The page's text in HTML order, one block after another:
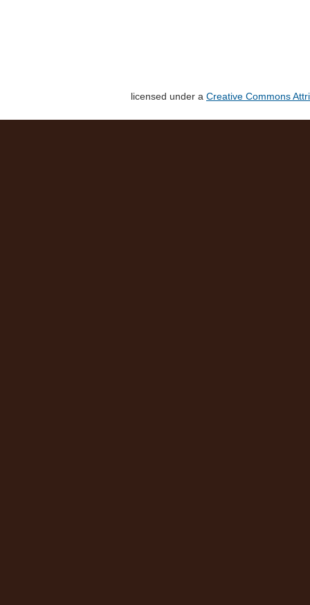
licensed under a Creative Commons